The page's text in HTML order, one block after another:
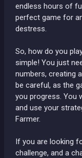
endless hours of
perfect game for
destress.
So, how do you
simple! You just
numbers, creating
be careful, as the
you progress. You
and use your
Farmer.
If you are looking
challenge, and a